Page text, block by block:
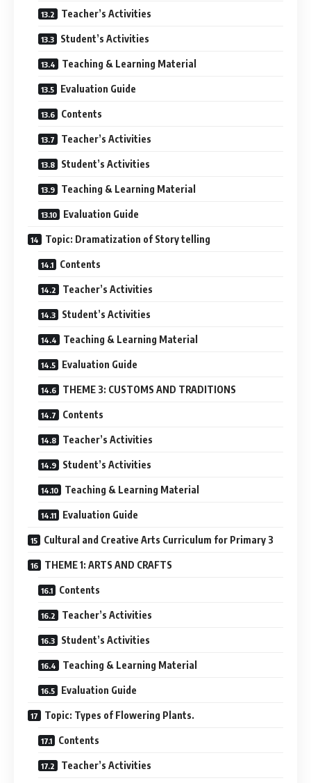
Teacher’s Activities
Student’s Activities
Teaching & Learning Material
Evaluation Guide
Contents
Teacher’s Activities
Student’s Activities
Teaching & Learning Material
Evaluation Guide
Topic: Dramatization of Story telling
Contents
Teacher’s Activities
Student’s Activities
Teaching & Learning Material
Evaluation Guide
THEME 3: CUSTOMS AND TRADITIONS
Contents
Teacher’s Activities
Student’s Activities
Teaching & Learning Material
Evaluation Guide
Cultural and Creative Arts Curriculum for Primary 3
THEME 1: ARTS AND CRAFTS
Contents
Teacher’s Activities
Student’s Activities
Teaching & Learning Material
Evaluation Guide
Topic: Types of Flowering Plants.
Contents
Teacher’s Activities